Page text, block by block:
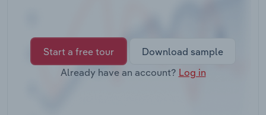
Start a free tour
Download sample
Already have an account? Log in